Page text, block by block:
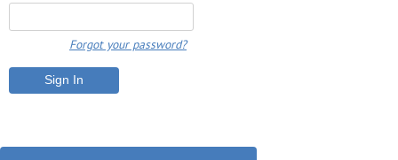
Forgot your password?